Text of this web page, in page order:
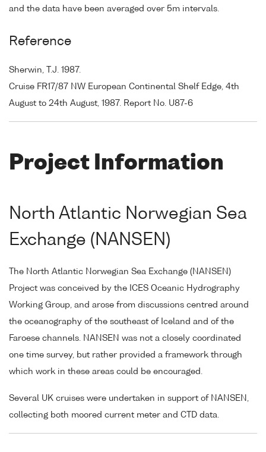
and the data have been averaged over 5m intervals.
Reference
Sherwin, T.J. 1987.
Cruise FR17/87 NW European Continental Shelf Edge, 4th
August to 24th August, 1987. Report No. U87-6
Project Information
North Atlantic Norwegian Sea
Exchange (NANSEN)
The North Atlantic Norwegian Sea Exchange (NANSEN)
Project was conceived by the ICES Oceanic Hydrography
Working Group, and arose from discussions centred around
the oceanography of the southeast of Iceland and of the
Faroese channels. NANSEN was not a closely coordinated
one time survey, but rather provided a framework through
which work in these areas could be encouraged.
Several UK cruises were undertaken in support of NANSEN,
collecting both moored current meter and CTD data.